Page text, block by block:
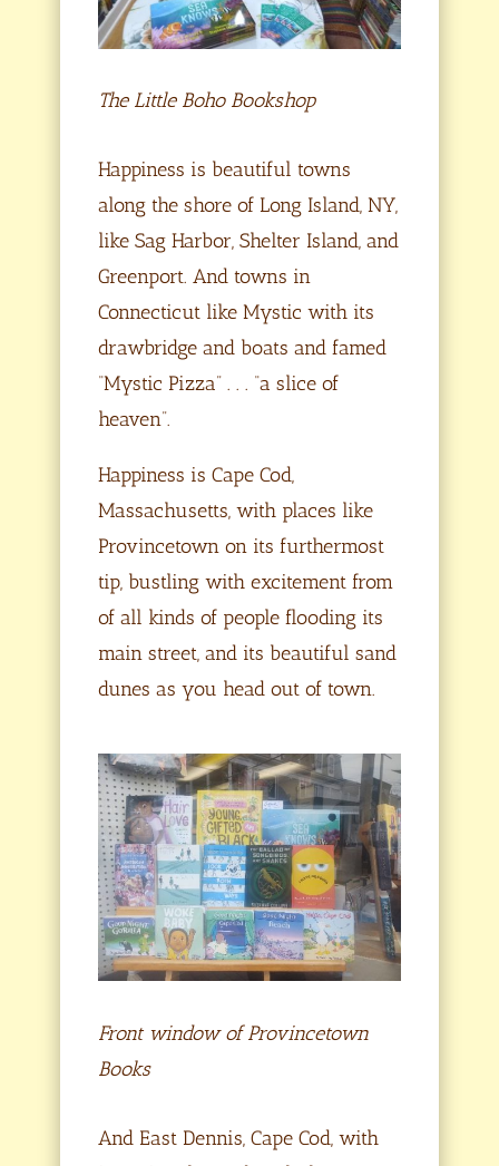
The Little Boho Bookshop
Happiness is beautiful towns
along the shore of Long Island, NY,
like Sag Harbor, Shelter Island, and
Greenport. And towns in
Connecticut like Mystic with its
drawbridge and boats and famed
“Mystic Pizza” . . . “a slice of
heaven”.
Happiness is Cape Cod,
Massachusetts, with places like
Provincetown on its furthermost
tip, bustling with excitement from
of all kinds of people flooding its
main street, and its beautiful sand
dunes as you head out of town.
Front window of Provincetown
Books
And East Dennis, Cape Cod, with